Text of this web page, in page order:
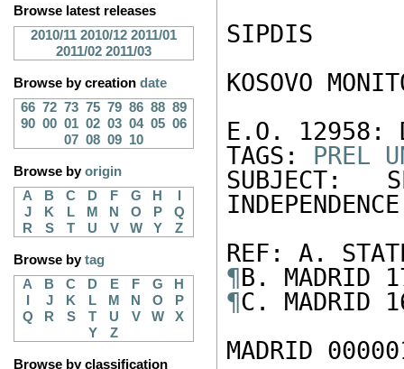
Browse latest releases
2010/11 2010/12 2011/01
2011/02 2011/03
Browse by creation date
66 72 73 75 79 86 88 89
90 00 01 02 03 04 05 06
07 08 09 10
Browse byorigin
A
B C D F G H
J
K L M N O P
Q
R
S T U V W Y Z
Browse bytag
A
B C D E F G
H
J K L M N O
P
Q
R S T U V W
X
Y
Z
Browse by classification
SIPDIS
KOSOVO
E.O. 12958:
TAGS: PREL
SUBJECT:
INDEPENDENCE
¶
¶C. MADRID
MADRID